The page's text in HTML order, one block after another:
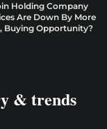
Holding Company
Are Down By More
Buying Opportunity?
& trends